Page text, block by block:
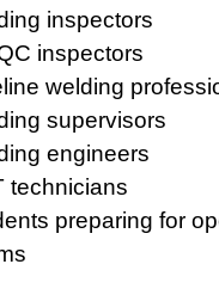
inspectors
inspectors
welding
supervisors
engineers
technicians
preparing for